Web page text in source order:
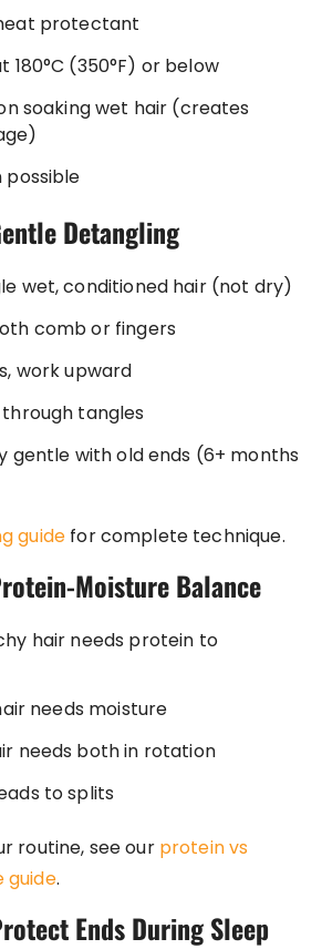
protectant
180°C (350°F) or below
soaking wet hair (creates
possible
Detangling
wet, conditioned hair (not dry)
comb or fingers
work upward
tangles
gentle with old ends (6+ months
guide for complete technique.
Moisture Balance
hair needs protein to
needs moisture
needs both in rotation
to splits
routine, see our protein vs
guide.
Ends During Sleep